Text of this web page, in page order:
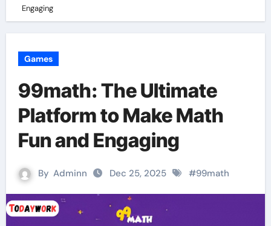
Engaging
Games
99math: The Ultimate
Platform to Make Math
Fun and Engaging
By Adminn Dec 25, 2025 #99math